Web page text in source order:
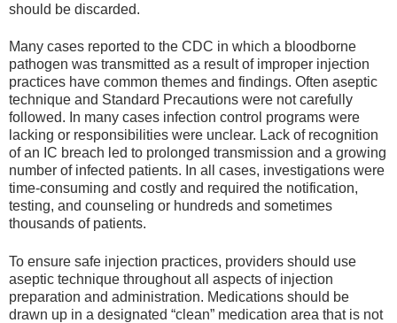
should be discarded.
Many cases reported to the CDC in which a bloodborne
pathogen was transmitted as a result of improper injection
practices have common themes and findings. Often aseptic
technique and Standard Precautions were not carefully
followed. In many cases infection control programs were
lacking or responsibilities were unclear. Lack of recognition
of an IC breach led to prolonged transmission and a growing
number of infected patients. In all cases, investigations were
time-consuming and costly and required the notification,
testing, and counseling or hundreds and sometimes
thousands of patients.
To ensure safe injection practices, providers should use
aseptic technique throughout all aspects of injection
preparation and administration. Medications should be
drawn up in a designated “clean” medication area that is not